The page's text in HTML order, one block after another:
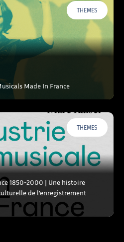
THEMES
Made In France
THEMES
1850-2000 | Une histoire
de l’enregistrement